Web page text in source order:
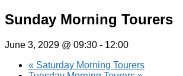
Sunday Morning Tourers
June 3, 2029 @ 09:30 - 12:00
« Saturday Morning Tourers